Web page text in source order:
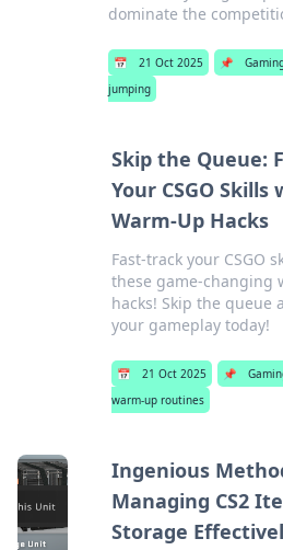
dominate the
📅 21 Oct 2025 📌
jumping
Skip the Queue:
Your CSGO Skills
Warm-Up Hacks
Fast-track your CSGO
these game-changing
hacks! Skip the queue
your gameplay today!
📅 21 Oct 2025 📌
warm-up routines
Ingenious
Managing CS2
Storage